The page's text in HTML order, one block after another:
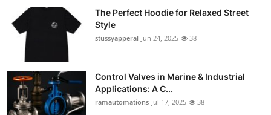
The Perfect Hoodie for Relaxed Street
Style
stussyapperal Jun 24, 2025 38
Control Valves in Marine & Industrial
Applications: A C...
ramautomations Jul 17, 2025 38